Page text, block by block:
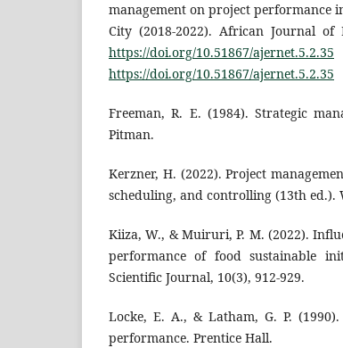
management on project performance
City (2018-2022). African Journal of
https://doi.org/10.51867/ajernet.5.2.35
https://doi.org/10.51867/ajernet.5.2.35
Freeman, R. E. (1984). Strategic
Pitman.
Kerzner, H. (2022). Project
scheduling, and controlling (13th ed.).
Kiiza, W., & Muiruri, P. M. (2022).
performance of food sustainable
Scientific Journal, 10(3), 912-929.
Locke, E. A., & Latham, G. P.
performance. Prentice Hall.